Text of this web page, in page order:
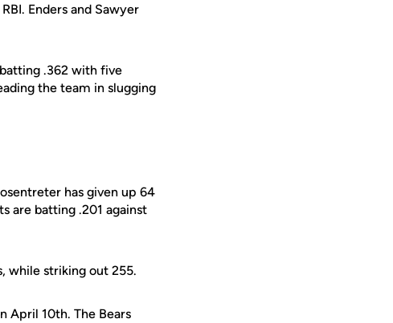
Enders and Sawyer
.362 with five
the team in slugging
has given up 64
are batting .201 against
while striking out 255.
April 10th. The Bears